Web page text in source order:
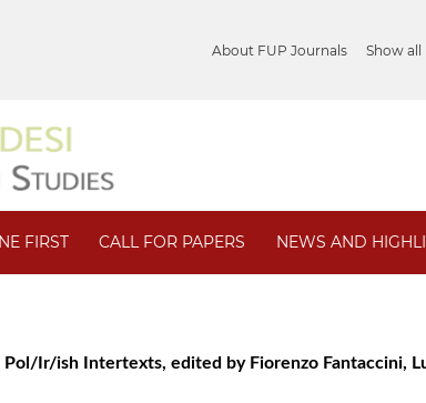
About FUP Journals Show all
FIRST CALL FOR PAPERS NEWS AND
Ir/ish Intertexts, edited by Fiorenzo Fantaccini,